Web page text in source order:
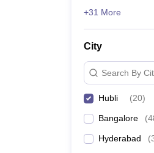
+31 More
City
Search By
Hubli (20)
Bangalore (
Hyderabad (